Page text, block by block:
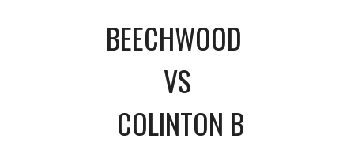
BEECHWOOD
VS
COLINTON B